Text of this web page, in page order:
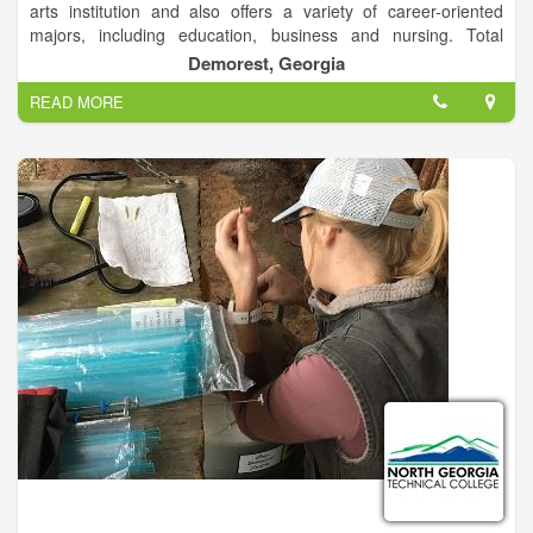
arts institution and also offers a variety of career-oriented
majors, including education, business and nursing. Total
enrollment is approximately 2,600 students on campuses in
Demorest and Athens, Ga.
The Demorest campus is a traditional residential campus
located in rural Habersham County, and the Athens campus is
designed for commuting students and is located near
downtown Athens. Both campuses offer a variety of
undergraduate and graduate programs, including education
specialist programs and an education doctoral program.
Demorest, Georgia
READ MORE